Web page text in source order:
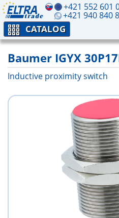
+421 552 601
+421 940 840
CATALOG
Baumer IGYX
Inductive proximity switch